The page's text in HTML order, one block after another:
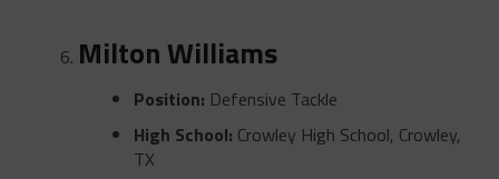
Milton Williams
Position: Defensive Tackle
High School: Crowley High School, Crowley,
TX